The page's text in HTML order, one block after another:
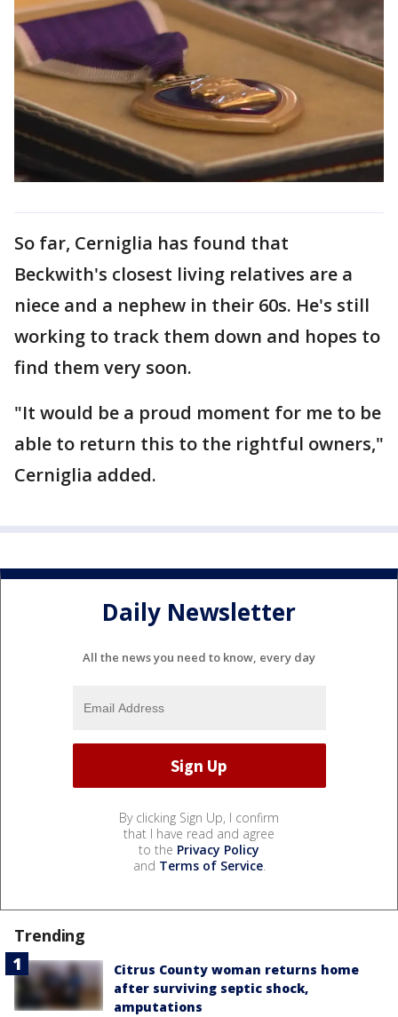
So far, Cerniglia has found that
Beckwith's closest living relatives are a
niece and a nephew in their 60s. He's still
working to track them down and hopes to
find them very soon.
"It would be a proud moment for me to be
able to return this to the rightful owners,"
Cerniglia added.
Daily Newsletter
All the news you need to know, every day
By clicking Sign Up, I confirm
that I have read and agree
to the Privacy Policy
and Terms of Service.
Trending
Citrus County woman returns home
after surviving septic shock,
amputations